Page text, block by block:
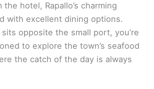
hotel, Rapallo’s charming
with excellent dining options.
opposite the small port, you’re
to explore the town’s seafood
the catch of the day is always